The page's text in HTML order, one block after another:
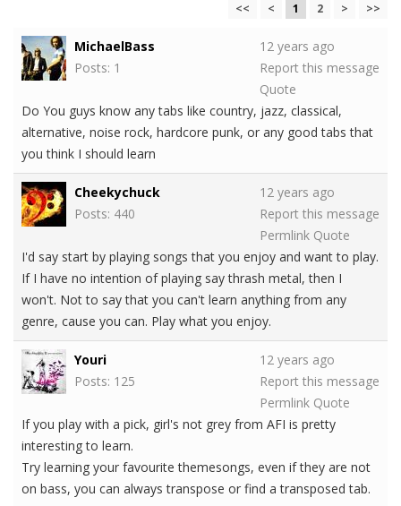
<< < 1 2 > >>
MichaelBass
Posts: 1
12 years ago
Report this message
Quote
Do You guys know any tabs like country, jazz, classical,
alternative, noise rock, hardcore punk, or any good tabs that
you think I should learn
Cheekychuck
Posts: 440
12 years ago
Report this message
Permlink Quote
I'd say start by playing songs that you enjoy and want to play.
If I have no intention of playing say thrash metal, then I
won't. Not to say that you can't learn anything from any
genre, cause you can. Play what you enjoy.
Youri
Posts: 125
12 years ago
Report this message
Permlink Quote
If you play with a pick, girl's not grey from AFI is pretty
interesting to learn.
Try learning your favourite themesongs, even if they are not
on bass, you can always transpose or find a transposed tab.